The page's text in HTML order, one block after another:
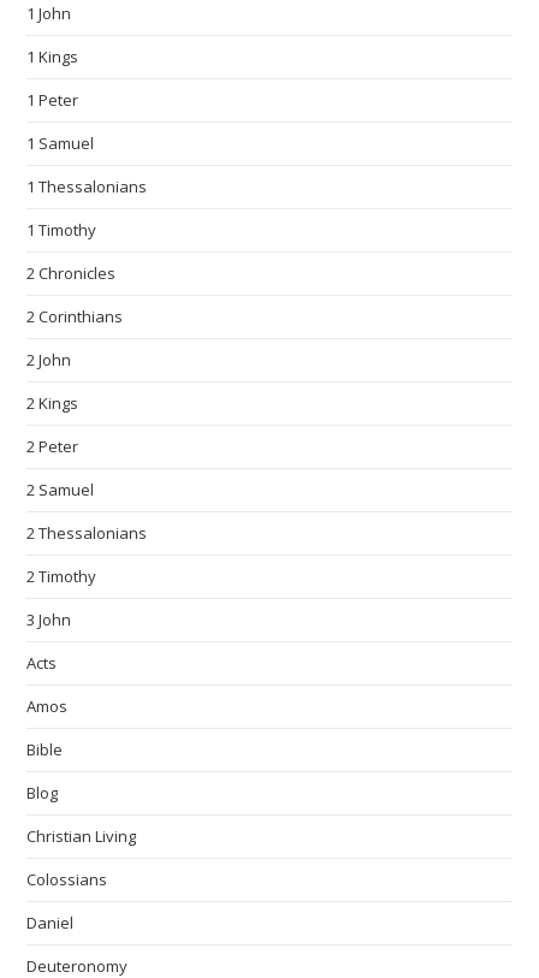
1 John
1 Kings
1 Peter
1 Samuel
1 Thessalonians
1 Timothy
2 Chronicles
2 Corinthians
2 John
2 Kings
2 Peter
2 Samuel
2 Thessalonians
2 Timothy
3 John
Acts
Amos
Bible
Blog
Christian Living
Colossians
Daniel
Deuteronomy